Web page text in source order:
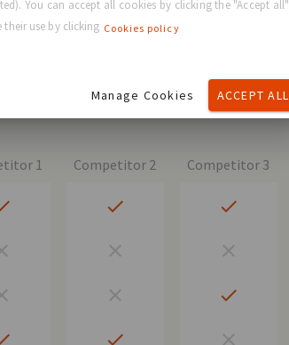
1
Competitor 2 Competitor 3
You can accept all cookies by clicking the "Accept all"
use by clicking Cookies policy
Manage Cookies ACCEPT ALL